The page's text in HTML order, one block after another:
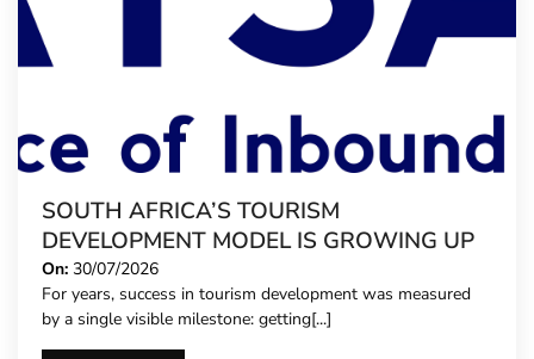
SOUTH AFRICA’S TOURISM
DEVELOPMENT MODEL IS GROWING UP
On: 30/07/2026
For years, success in tourism development was measured
by a single visible milestone: getting[...]